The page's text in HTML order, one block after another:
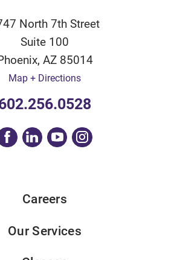
North 7th Street
Suite 100
, AZ 85014
Map + Directions
Careers
Our Services